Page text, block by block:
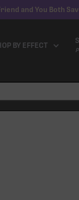
and You Both
BY EFFECT